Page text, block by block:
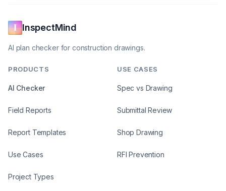
InspectMind
AI plan checker for construction drawings.
PRODUCTS
AI Checker
Field Reports
Report Templates
Use Cases
Project Types
USE CASES
Spec vs Drawing
Submittal Review
Shop Drawing
RFI Prevention